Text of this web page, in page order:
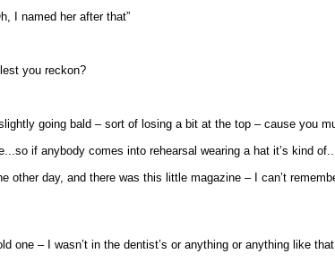
I named her after that”
you reckon?
going bald – sort of losing a bit at the top – cause you
if anybody comes into rehearsal wearing a hat it’s kind
day, and there was this little magazine – I can’t
– I wasn’t in the dentist’s or anything or anything like that